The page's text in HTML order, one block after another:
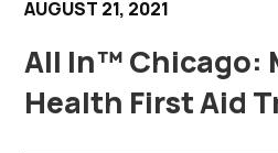
AUGUST 21, 2021
All In™ Chicago:
Health First Aid